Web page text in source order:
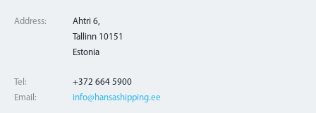
Address:
Ahtri 6,
Tallinn 10151
Estonia
Tel:
+372 664 5900
Email:
info@hansashipping.ee